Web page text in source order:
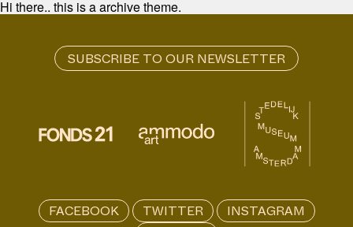
Hi there.. this is a archive theme.
FACEBOOK TWITTER
INSTAGRAM